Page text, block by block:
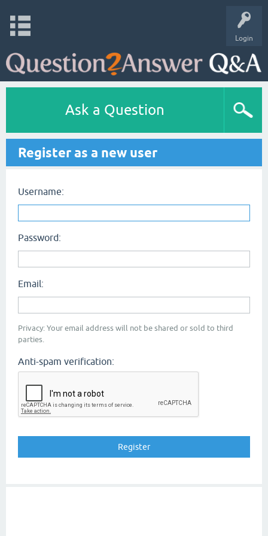
Login
Ask a Question
Register as a new user
Username:
Password:
Email:
Privacy: Your email address will not be shared or sold to third
parties.
Anti-spam verification: